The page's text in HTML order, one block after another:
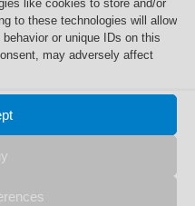
like cookies to store and/or
to these technologies will allow
or unique IDs on this
may adversely affect
Starry White